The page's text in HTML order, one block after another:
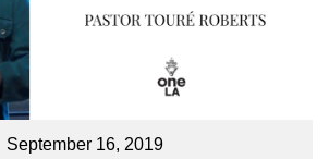
September 16, 2019